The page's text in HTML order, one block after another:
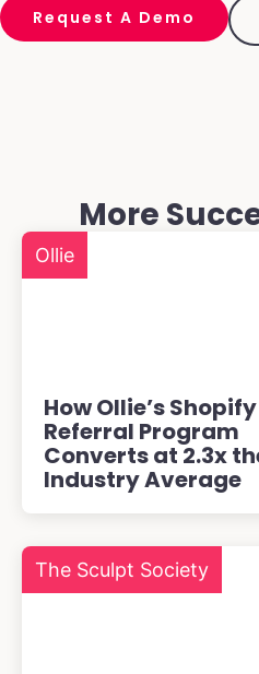
Request A Demo
More
Ollie
How Ollie’s Shopify
Referral Program
Converts at 2.3x
Industry Average
The Sculpt Society